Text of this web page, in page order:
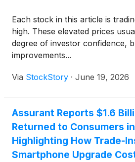
Each stock in this article is
high. These elevated prices
degree of investor confidence,
improvements...
Via StockStory · June 19, 2026
Assurant Reports $1.6
Returned to Consumers
Highlighting How Trade-
Smartphone Upgrade